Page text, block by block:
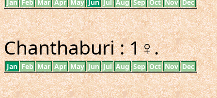
Jan Feb Mar Apr May Jun Jul Aug Sep Oct Nov Dec
Chanthaburi : 1♀.
Jan Feb Mar Apr May Jun Jul Aug Sep Oct Nov Dec